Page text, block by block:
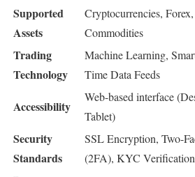
Supported
Assets
Cryptocurrencies,
Commodities
Trading
Technology
Machine Learning,
Time Data Feeds
Accessibility
Web-based interface
Tablet)
Security
Standards
SSL Encryption, Two-
(2FA), KYC Verification